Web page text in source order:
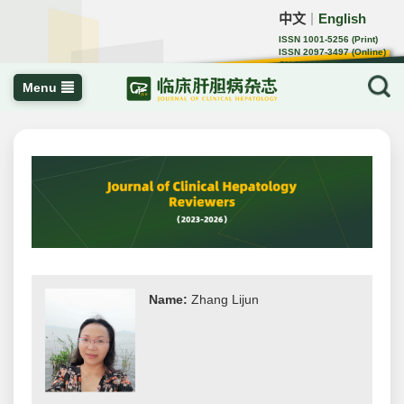
中文 English
ISSN 1001-5256 (Print)
ISSN 2097-3497 (Online)
CN 22-1108/R
Menu
Name: Zhang Lijun